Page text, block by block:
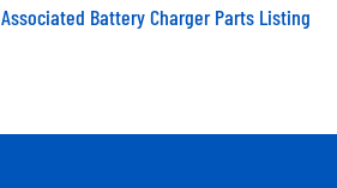
Associated Battery Charger Parts Listing